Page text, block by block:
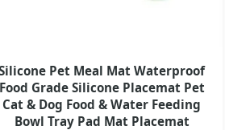
Pet Meal Mat Waterproof
Food Grade Silicone Placemat Pet
Cat & Dog Food & Water Feeding
Bowl Tray Pad Mat Placemat